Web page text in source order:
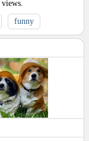
views.
funny